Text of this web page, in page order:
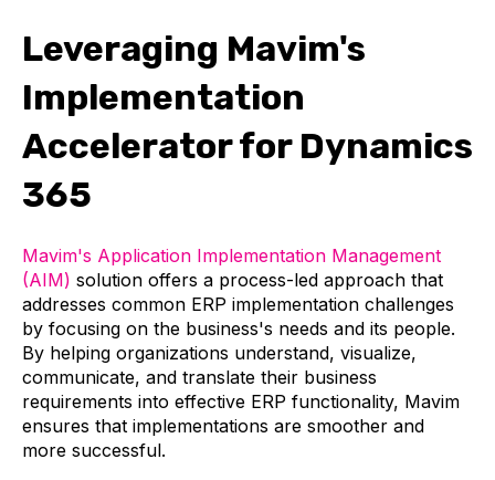
Leveraging Mavim's
Implementation
Accelerator for Dynamics
365
Mavim's Application Implementation Management
(AIM) solution offers a process-led approach that
addresses common ERP implementation challenges
by focusing on the business's needs and its people.
By helping organizations understand, visualize,
communicate, and translate their business
requirements into effective ERP functionality, Mavim
ensures that implementations are smoother and
more successful.